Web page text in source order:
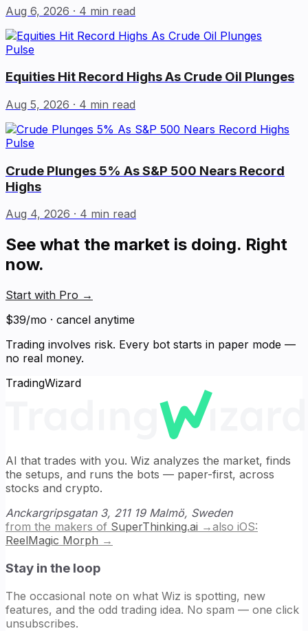
Aug 6, 2026 · 4 min read
Pulse
Equities Hit Record Highs As Crude Oil Plunges
Aug 5, 2026 · 4 min read
Pulse
Crude Plunges 5% As S&P 500 Nears Record
Highs
Aug 4, 2026 · 4 min read
See what the market is doing. Right
now.
Start with Pro →
$39/mo · cancel anytime
Trading involves risk. Every bot starts in paper mode —
no real money.
TradingWizard
AI that trades with you. Wiz analyzes the market, finds
the setups, and runs the bots — paper-first, across
stocks and crypto.
Anckargripsgatan 3, 211 19 Malmö, Sweden
from the makers of SuperThinking.ai →also iOS:
ReelMagic Morph →
Stay in the loop
The occasional note on what Wiz is spotting, new
features, and the odd trading idea. No spam — one click
unsubscribes.